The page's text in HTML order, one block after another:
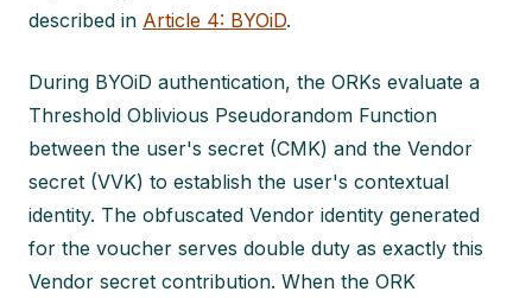
described in Article 4: BYOiD.
During BYOiD authentication, the ORKs evaluate a
Threshold Oblivious Pseudorandom Function
between the user's secret (CMK) and the Vendor
secret (VVK) to establish the user's contextual
identity. The obfuscated Vendor identity generated
for the voucher serves double duty as exactly this
Vendor secret contribution. When the ORK